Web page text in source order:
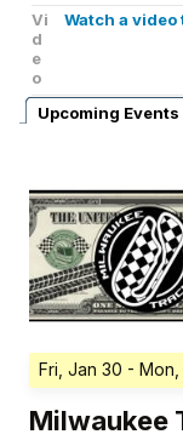
Vi
d
e
o
Watch a
Upcoming Events
Fri, Jan 30 -
Milwaukee